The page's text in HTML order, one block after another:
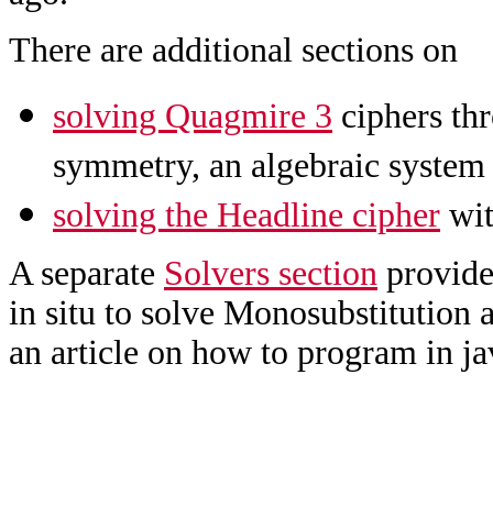
There are additional sections on
solving Quagmire 3 ciphers
symmetry, an algebraic
solving the Headline cipher
A separate Solvers section
in situ to solve Monosubstitution
an article on how to program in